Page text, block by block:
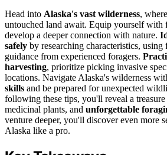
Head into Alaska's vast wilderness,
untouched land await. Equip yourself with
develop a deeper connection with nature.
safely by researching characteristics,
guidance from experienced foragers.
harvesting, prioritize picking invasive
locations. Navigate Alaska's wilderness
skills and be prepared for unexpected
following these tips, you'll reveal a
medicinal plants, and unforgettable
venture deeper, you'll discover even more
Alaska like a pro.